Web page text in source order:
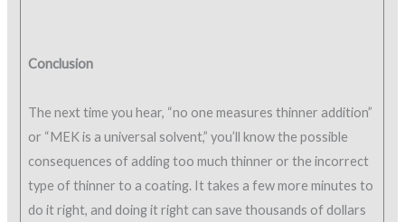
Conclusion
The next time you hear, “no one measures thinner addition”
or “MEK is a universal solvent,” you’ll know the possible
consequences of adding too much thinner or the incorrect
type of thinner to a coating. It takes a few more minutes to
do it right, and doing it right can save thousands of dollars